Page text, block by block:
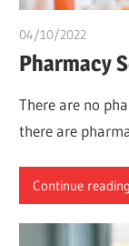
04/10/2022
Pharmacy
There are no
there are
Continue reading